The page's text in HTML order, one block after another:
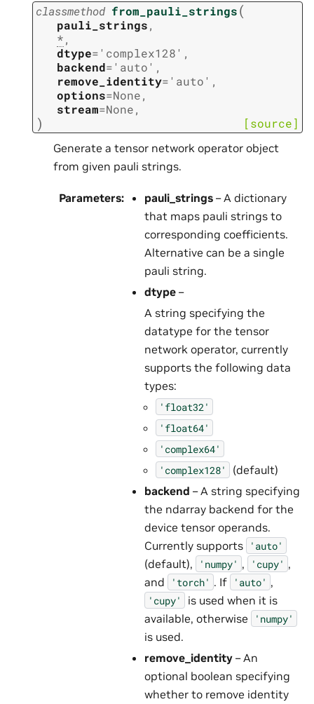
classmethod from_pauli_strings(
pauli_strings,
*,
dtype= 'complex128' ,
backend= 'auto' ,
remove_identity= 'auto' ,
options=None,
stream=None,
) [source]
Generate a tensor network operator object
from given pauli strings.
Parameters: pauli_strings – A dictionary
that maps pauli strings to
corresponding coefficients.
Alternative can be a single
pauli string.
dtype –
A string specifying the
datatype for the tensor
network operator, currently
supports the following data
types:
'float32'
'float64'
'complex64'
'complex128'
(default)
backend – A string specifying
the ndarray backend for the
device tensor operands.
Currently supports
'auto'
(default), 'numpy' , 'cupy' ,
and
'torch' . If 'auto' ,
'cupy'
is used when it is
available, otherwise
'numpy'
is used.
remove_identity – An
optional boolean specifying
whether to remove identity